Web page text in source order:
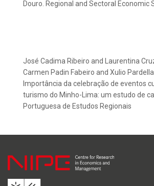
Douro. Regional and Sectoral Economic
José Cadima Ribeiro and Laurentina
Carmen Padin Fabeiro and Xulio
Importância da celebração de eventos
turismo do Minho-Lima: um estudo de
Portuguesa de Estudos Regionais